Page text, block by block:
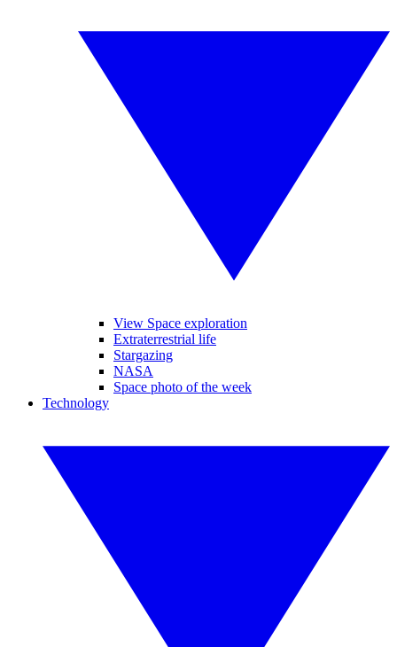
View Space exploration
Extraterrestrial life
Stargazing
NASA
Space photo of the week
Technology